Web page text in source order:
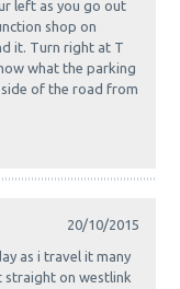
left as you go out
shop on
it. Turn right at T
what the parking
of the road from
20/10/2015
as i travel it many
straight on westlink